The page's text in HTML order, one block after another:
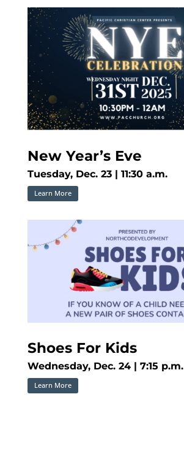
New Year’s Eve
Tuesday, Dec. 23 | 11:30 a.m.
Learn More
Shoes For Kids
Wednesday, Dec. 24 | 7:15 p.m.
Learn More